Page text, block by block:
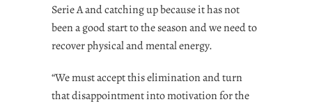
Serie A and catching up because it has not
been a good start to the season and we need to
recover physical and mental energy.
“We must accept this elimination and turn
that disappointment into motivation for the